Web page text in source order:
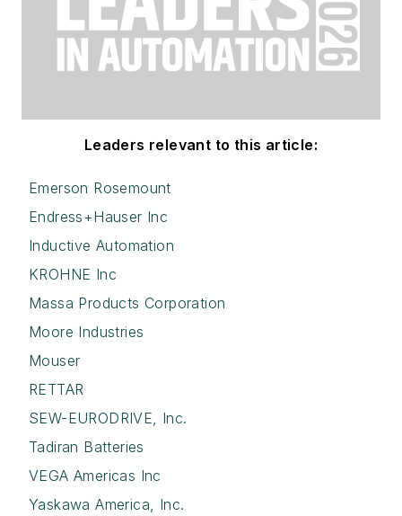
Leaders relevant to this article:
Emerson Rosemount
Endress+Hauser Inc
Inductive Automation
KROHNE Inc
Massa Products Corporation
Moore Industries
Mouser
RETTAR
SEW-EURODRIVE, Inc.
Tadiran Batteries
VEGA Americas Inc
Yaskawa America, Inc.